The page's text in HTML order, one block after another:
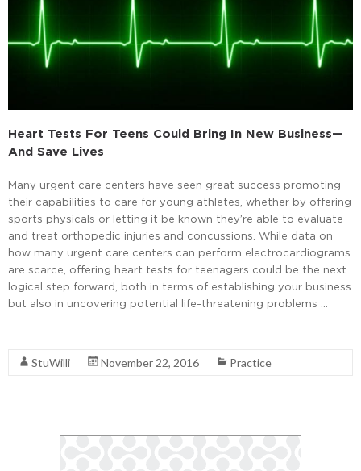
Heart Tests For Teens Could Bring In New Business—
And Save Lives
Many urgent care centers have seen great success promoting
their capabilities to care for young athletes, whether by offering
sports physicals or letting it be known they’re able to evaluate
and treat orthopedic injuries and concussions. While data on
how many urgent care centers can perform electrocardiograms
are scarce, offering heart tests for teenagers could be the next
logical step forward, both in terms of establishing your business
but also in uncovering potential life-threatening problems …
StuWilli November 22, 2016 Practice